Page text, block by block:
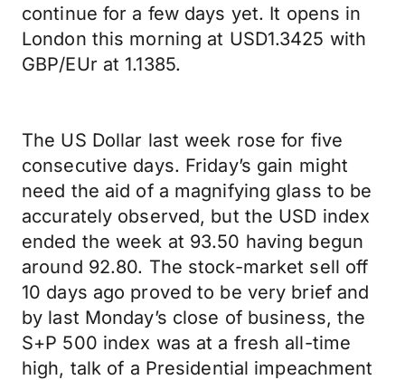
continue for a few days yet. It opens in
London this morning at USD1.3425 with
GBP/EUr at 1.1385.
The US Dollar last week rose for five
consecutive days. Friday’s gain might
need the aid of a magnifying glass to be
accurately observed, but the USD index
ended the week at 93.50 having begun
around 92.80. The stock-market sell off
10 days ago proved to be very brief and
by last Monday’s close of business, the
S+P 500 index was at a fresh all-time
high, talk of a Presidential impeachment